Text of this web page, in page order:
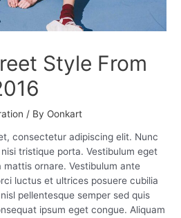
Style From
/ ByOonkart
consectetur adipiscing elit. Nunc
tristique porta. Vestibulum eget
mattis ornare. Vestibulum ante
luctus et ultrices posuere cubilia
pellentesque semper sed quis
ipsum eget congue. Aliquam